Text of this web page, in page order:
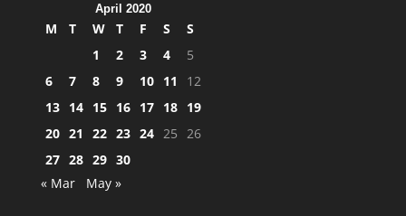
April 2020
M T W T F S
S
1
2 3 4
5
6
7 8 9 10 11
12
13 14 15 16 17 18 19
20 21 22 23 24 25 26
27 28 29 30
« Mar
May »